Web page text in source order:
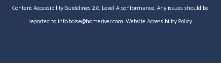
Content Accessibility Guidelines 2.0, Level A conformance. Any issues should be
reported toinfo.boise@homeriver.com.Website Accessibility Policy